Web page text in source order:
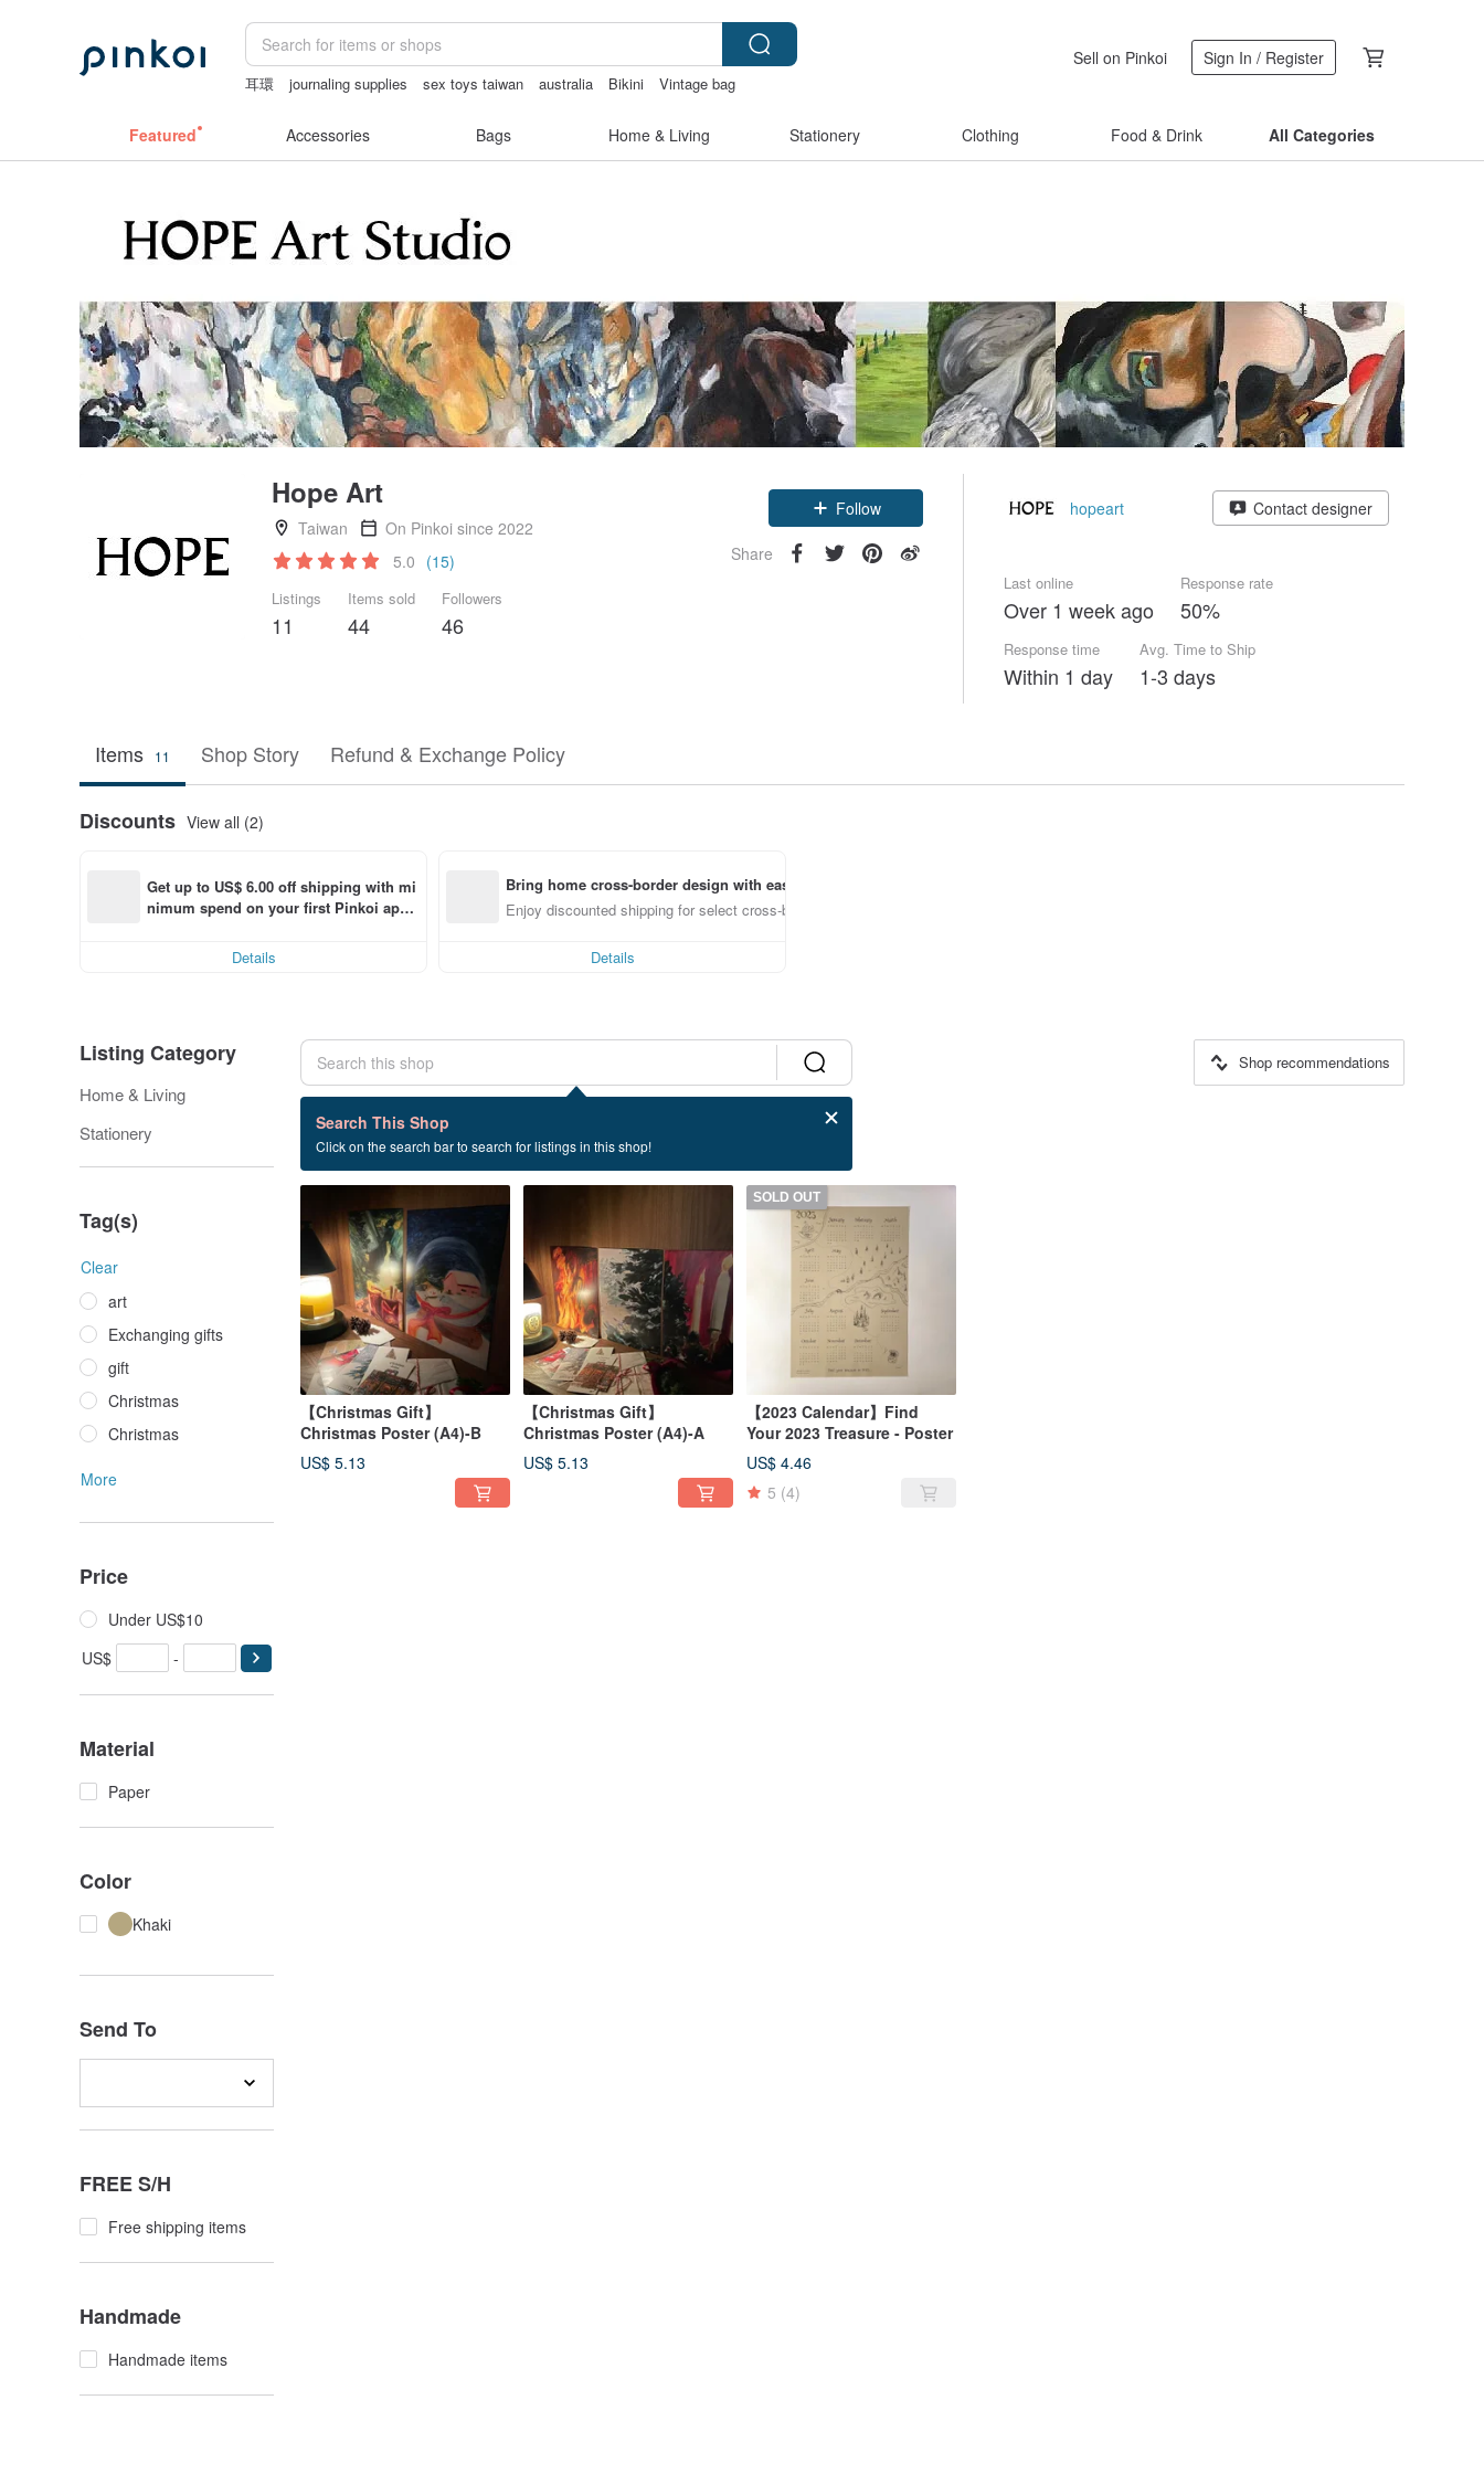
耳環 journaling supplies sex toys taiwan australia Bikini
Vintage bag
Sell on Pinkoi Sign In / Register
Featured Accessories Bags Home & Living Stationery Clothing Food & Drink All Categories
Hope Art
Taiwan
On Pinkoi since 2022
5.0 (15)
Listings
11
Items sold
44
Followers
46
Follow
Share
hopeart Contact designer
Last online
Over 1 week ago
Response rate
50%
Response time
Within 1 day
Avg. Time to Ship
1-3 days
Items 11 Shop Story Refund & Exchange Policy
Discounts View all (2)
Get up to US$ 6.00 off shipping with mi
nimum spend on your first Pinkoi app
Details
Bring home cross-border design with ease
Enjoy discounted shipping for select cross-border items
Details
Listing Category
Home & Living
Stationery
Tag(s)
Clear
art
Exchanging gifts
gift
Christmas
Christmas
More
Price
Under US$10
US$
-
Material
Paper
Color
Khaki
Send To
FREE S/H
Free shipping items
Handmade
Handmade items
Search This Shop
Click on the search bar to search for listings in this shop!
Shop recommendations
3 listings
poster
【Christmas Gift】
Christmas Poster (A4)-B
US$ 5.13
【Christmas Gift】
Christmas Poster (A4)-A
US$ 5.13
SOLD OUT
【2023 Calendar】Find
Your 2023 Treasure - Poster
US$ 4.46
5 (4)